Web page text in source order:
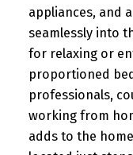
appliances, and
seamlessly into
for relaxing or
proportioned
professionals,
working from
adds to the